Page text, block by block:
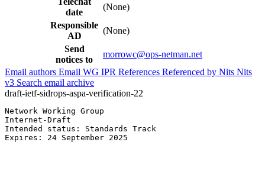
date
(None)
Responsible
AD
(None)
Send
notices to
morrowc@ops-netman.net
Email authors Email WG IPR References Referenced by Nits Nits
v3 Search email archive
draft-ietf-sidrops-aspa-verification-22
Network Working Group
Internet-Draft
Intended status: Standards Track
Expires: 24 September 2025